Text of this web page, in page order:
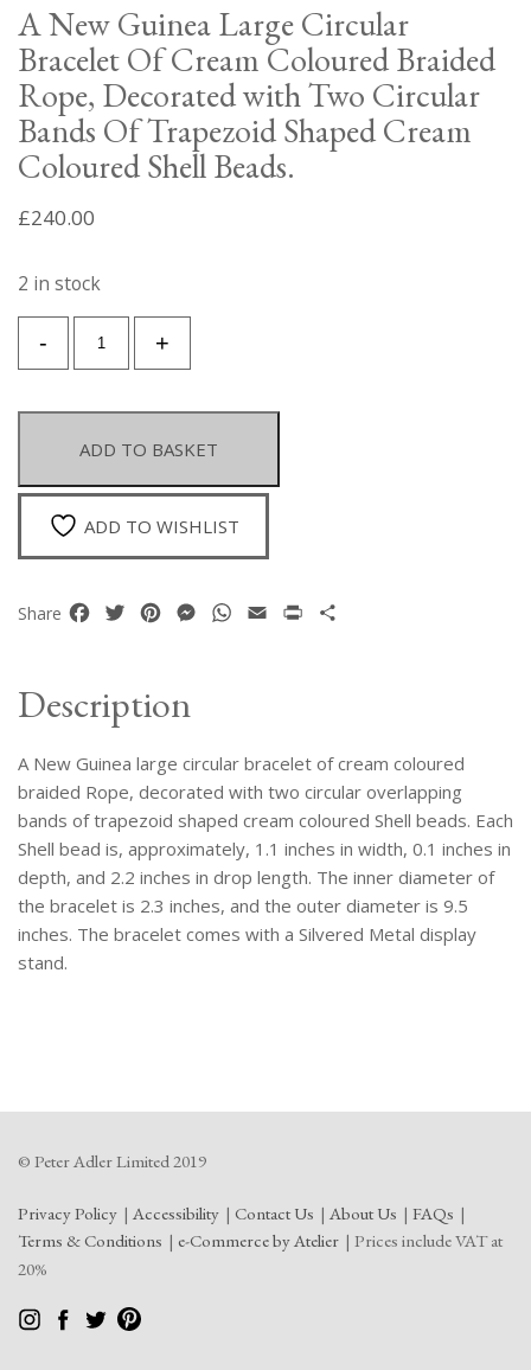
A New Guinea Large Circular
Bracelet Of Cream Coloured Braided
Rope, Decorated with Two Circular
Bands Of Trapezoid Shaped Cream
Coloured Shell Beads.
£240.00
2 in stock
+
New
Large
Circular
Bracelet
Of
Cream
Rope,
Decorated
Circular
Of
Trapezoid
Shaped
Cream
Coloured
Shell
Beads.
-
ADD TO BASKET
ADD TO WISHLIST
Share Facebook
TwitterPinterestMessenger
WhatsApp
Email Print
Description
A New Guinea large circular bracelet of cream coloured
braided Rope, decorated with two circular overlapping
bands of trapezoid shaped cream coloured Shell beads. Each
Shell bead is, approximately, 1.1 inches in width, 0.1 inches in
depth, and 2.2 inches in drop length. The inner diameter of
the bracelet is 2.3 inches, and the outer diameter is 9.5
inches. The bracelet comes with a Silvered Metal display
stand.
© Peter Adler Limited 2019
Privacy Policy Accessibility Contact Us About Us
FAQs
Terms & Conditions
e-Commerce by Atelier
Prices include VAT at
20%